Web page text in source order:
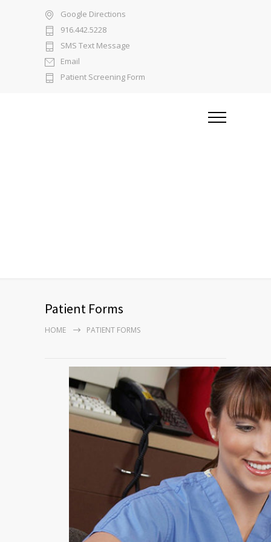
Google Directions
916.442.5228
SMS Text Message
Email
Patient Screening Form
Patient Forms
HOME PATIENT FORMS